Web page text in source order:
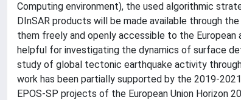
Computing environment), the used algorithmic
DInSAR products will be made available through
them freely and openly accessible to the
helpful for investigating the dynamics of surface
study of global tectonic earthquake activity
work has been partially supported by the 2019-
EPOS-SP projects of the European Union Horizon